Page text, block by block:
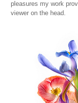
pleasures my work
viewer on the head.